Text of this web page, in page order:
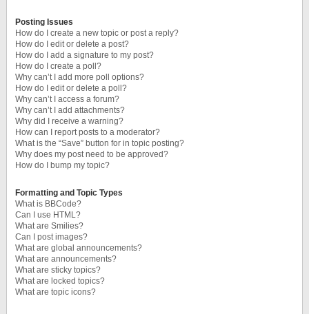
Posting Issues
How do I create a new topic or post a reply?
How do I edit or delete a post?
How do I add a signature to my post?
How do I create a poll?
Why can’t I add more poll options?
How do I edit or delete a poll?
Why can’t I access a forum?
Why can’t I add attachments?
Why did I receive a warning?
How can I report posts to a moderator?
What is the “Save” button for in topic posting?
Why does my post need to be approved?
How do I bump my topic?
Formatting and Topic Types
What is BBCode?
Can I use HTML?
What are Smilies?
Can I post images?
What are global announcements?
What are announcements?
What are sticky topics?
What are locked topics?
What are topic icons?